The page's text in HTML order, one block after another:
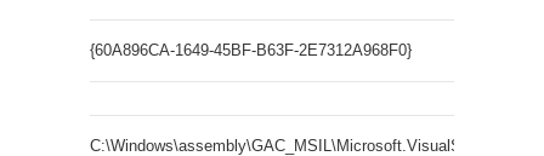
{60A896CA-1649-45BF-B63F-2E7312A968F0}